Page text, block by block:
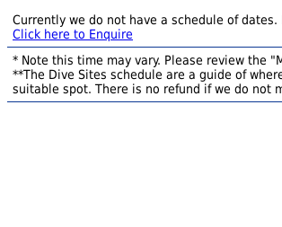
Currently we do not have a schedule of
Click here to Enquire
* Note this time may vary. Please review the
**The Dive Sites schedule are a guide of
suitable spot. There is no refund if we do not